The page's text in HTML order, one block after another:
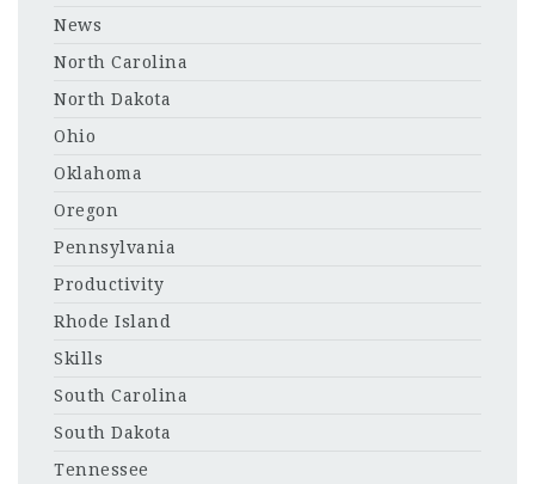
News
North Carolina
North Dakota
Ohio
Oklahoma
Oregon
Pennsylvania
Productivity
Rhode Island
Skills
South Carolina
South Dakota
Tennessee